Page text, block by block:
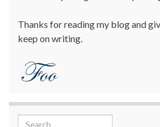
Thanks for reading my blog and
keep on writing.
Search for: